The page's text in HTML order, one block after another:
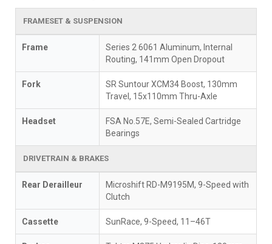
FRAMESET & SUSPENSION
Frame
Series 2 6061 Aluminum, Internal
Routing, 141mm Open Dropout
Fork
SR Suntour XCM34 Boost, 130mm
Travel, 15x110mm Thru-Axle
Headset
FSA No.57E, Semi-Sealed Cartridge
Bearings
DRIVETRAIN & BRAKES
Rear Derailleur
Microshift RD-M9195M, 9-Speed with
Clutch
Cassette SunRace, 9-Speed, 11–46T